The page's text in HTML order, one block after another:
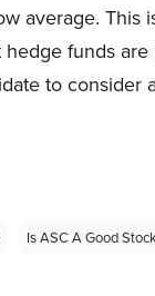
average. This
funds
to consider
Is ASC A Good